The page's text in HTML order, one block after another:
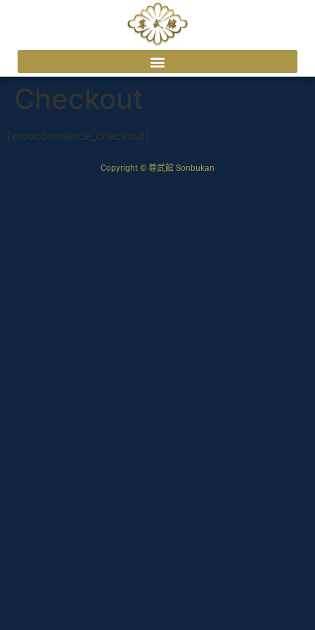
Checkout
[woocommerce_checkout]
Copyright © 尊武館 Sonbukan